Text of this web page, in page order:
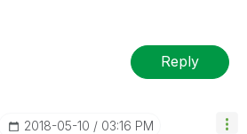
Reply
‎2018-05-10 03:16 PM